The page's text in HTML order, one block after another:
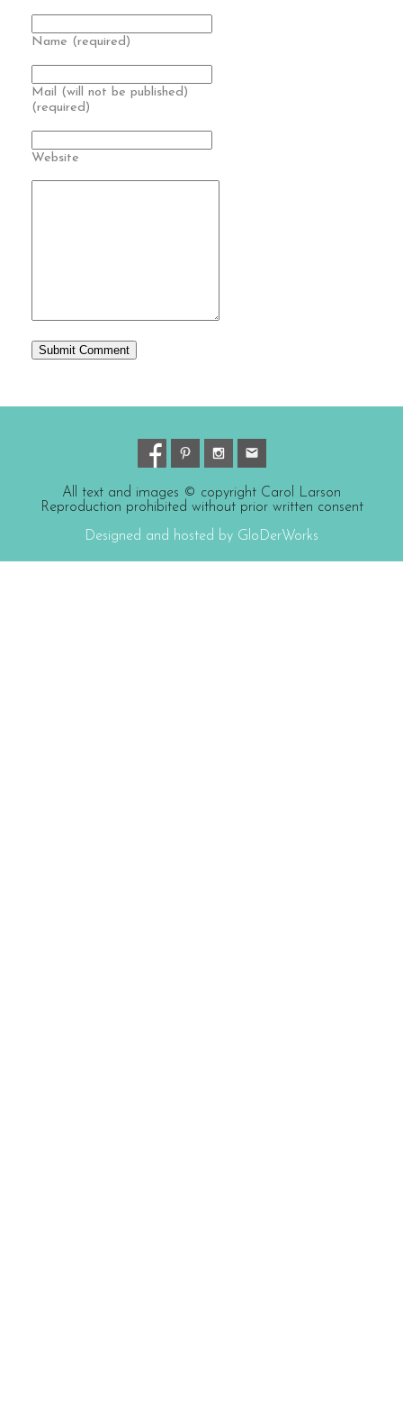
Name (required)
Mail (will not be published)
(required)
Website
All text and images © copyright Carol Larson
Reproduction prohibited without prior written consent
Designed and hosted by GloDerWorks